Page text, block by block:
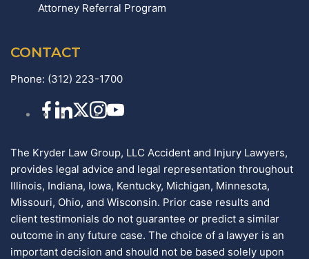
Attorney Referral Program
CONTACT
Phone: (312) 223-1700
The Kryder Law Group, LLC Accident and Injury Lawyers,
provides legal advice and legal representation throughout
Illinois, Indiana, Iowa, Kentucky, Michigan, Minnesota,
Missouri, Ohio, and Wisconsin. Prior case results and
client testimonials do not guarantee or predict a similar
outcome in any future case. The choice of a lawyer is an
important decision and should not be based solely upon